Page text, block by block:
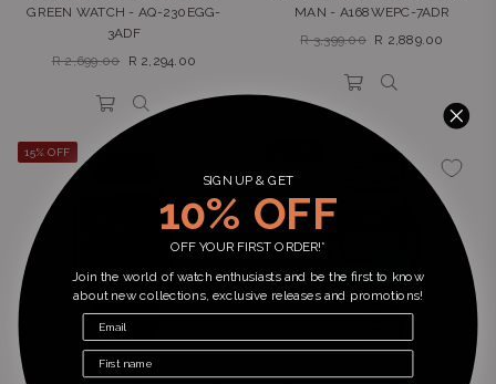
GREEN WATCH - AQ-230EGG-
3ADF
Regular
R 2,699.00 R 2,294.00
MAN - A168WEPC-7ADR
Regular
R 3,399.00 R 2,889.00
15% OFF
Casio
SIGN UP & GET
10% OFF
OFF YOUR FIRST ORDER!*
Join the world of watch enthusiasts and be the first to know
about new collections, exclusive releases and promotions!